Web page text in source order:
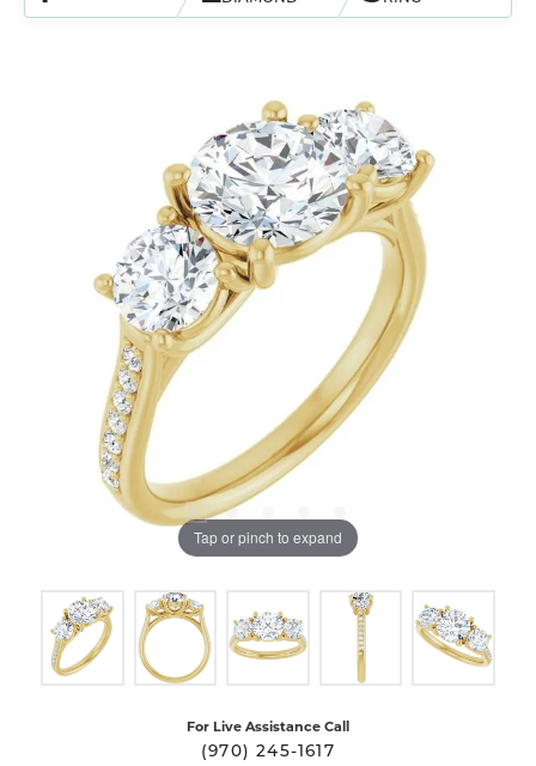
Tap or pinch to expand
For Live Assistance Call
(970) 245-1617